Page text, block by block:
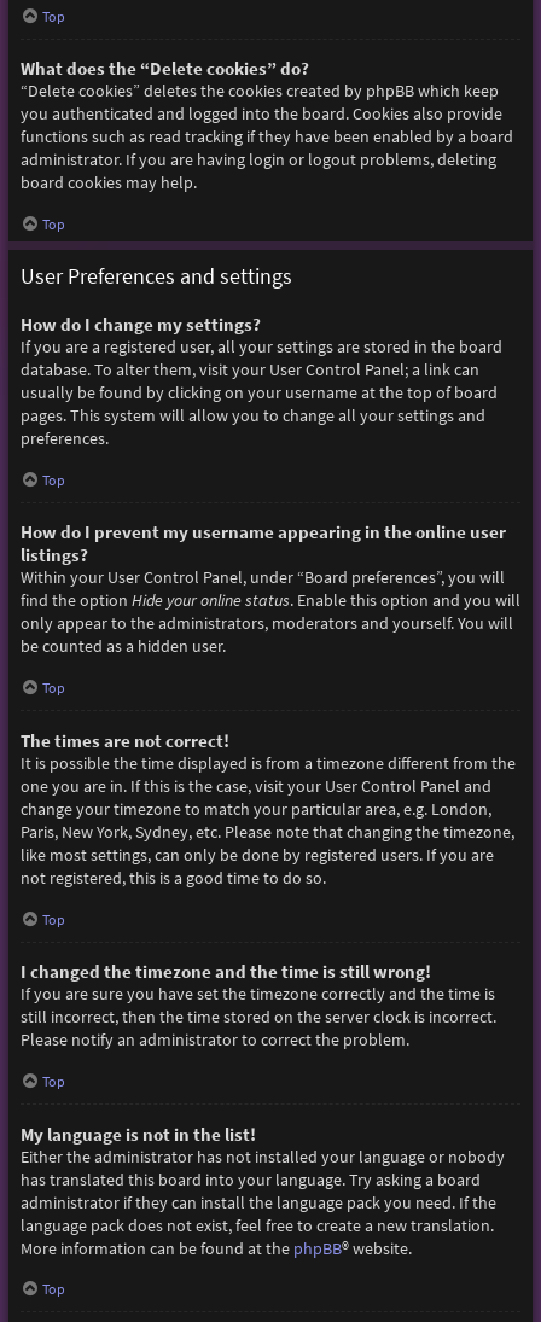
Top
What does the “Delete cookies” do?
“Delete cookies” deletes the cookies created by phpBB which keep
you authenticated and logged into the board. Cookies also provide
functions such as read tracking if they have been enabled by a board
administrator. If you are having login or logout problems, deleting
board cookies may help.
Top
User Preferences and settings
How do I change my settings?
If you are a registered user, all your settings are stored in the board
database. To alter them, visit your User Control Panel; a link can
usually be found by clicking on your username at the top of board
pages. This system will allow you to change all your settings and
preferences.
Top
How do I prevent my username appearing in the online user
listings?
Within your User Control Panel, under “Board preferences”, you will
find the option Hide your online status. Enable this option and you will
only appear to the administrators, moderators and yourself. You will
be counted as a hidden user.
Top
The times are not correct!
It is possible the time displayed is from a timezone different from the
one you are in. If this is the case, visit your User Control Panel and
change your timezone to match your particular area, e.g. London,
Paris, New York, Sydney, etc. Please note that changing the timezone,
like most settings, can only be done by registered users. If you are
not registered, this is a good time to do so.
Top
I changed the timezone and the time is still wrong!
If you are sure you have set the timezone correctly and the time is
still incorrect, then the time stored on the server clock is incorrect.
Please notify an administrator to correct the problem.
Top
My language is not in the list!
Either the administrator has not installed your language or nobody
has translated this board into your language. Try asking a board
administrator if they can install the language pack you need. If the
language pack does not exist, feel free to create a new translation.
More information can be found at the phpBB® website.
Top